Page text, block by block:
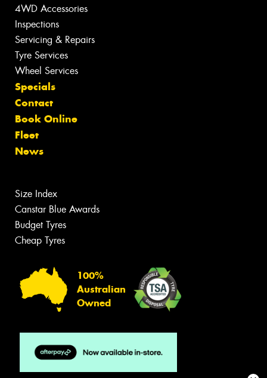
4WD Accessories
Inspections
Servicing & Repairs
Tyre Services
Wheel Services
Specials
Contact
Book Online
Fleet
News
Size Index
Canstar Blue Awards
Budget Tyres
Cheap Tyres
100%
Australian
Owned